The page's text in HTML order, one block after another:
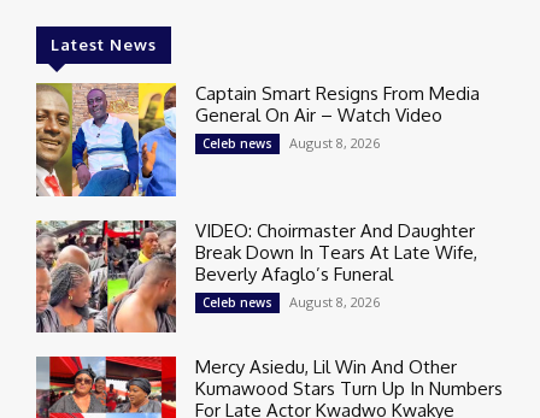
Latest News
Captain Smart Resigns From Media
General On Air – Watch Video
Celeb news August 8, 2026
VIDEO: Choirmaster And Daughter
Break Down In Tears At Late Wife,
Beverly Afaglo’s Funeral
Celeb news August 8, 2026
Mercy Asiedu, Lil Win And Other
Kumawood Stars Turn Up In Numbers
For Late Actor Kwadwo Kwakye